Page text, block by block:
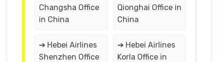
Changsha Office
in China
Qionghai Office in
China
➔ Hebei Airlines
Shenzhen Office
➔ Hebei Airlines
Korla Office in